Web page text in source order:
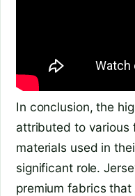
In conclusion, the
attributed to various
materials used in
significant role.
premium fabrics